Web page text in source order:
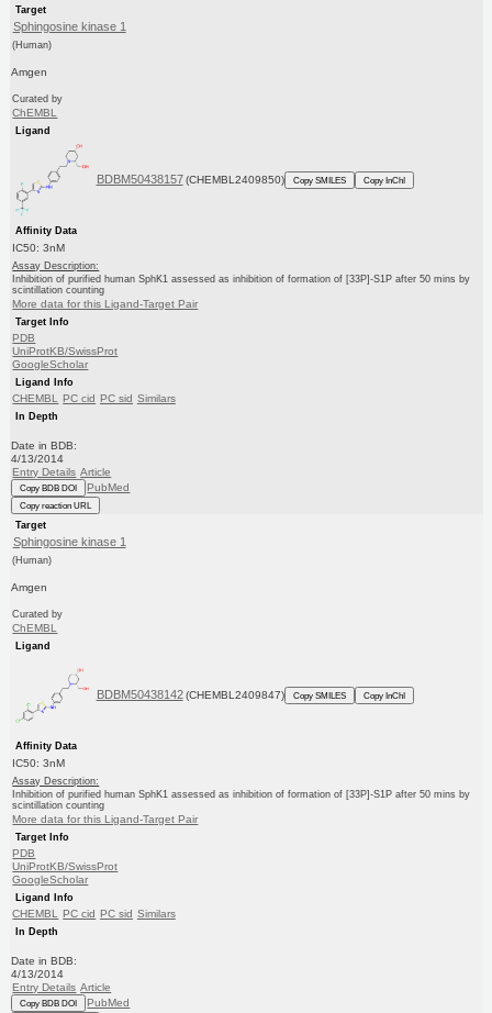
Target
Sphingosine kinase 1
(Human)
Amgen
Curated by
ChEMBL
Ligand
BDBM50438157 (CHEMBL2409850) Copy SMILES Copy InChI
Affinity Data
IC50: 3nM
Assay Description:
Inhibition of purified human SphK1 assessed as inhibition of formation of [33P]-S1P after 50 mins by
scintillation counting
More data for this Ligand-Target Pair
Target Info
PDB
UniProtKB/SwissProt
GoogleScholar
Ligand Info
CHEMBL PC cid PC sid Similars
In Depth
Date in BDB:
4/13/2014
Entry Details Article
Copy BDB DOI PubMed
Copy reaction URL
Target
Sphingosine kinase 1
(Human)
Amgen
Curated by
ChEMBL
Ligand
BDBM50438142 (CHEMBL2409847) Copy SMILES Copy InChI
Affinity Data
IC50: 3nM
Assay Description:
Inhibition of purified human SphK1 assessed as inhibition of formation of [33P]-S1P after 50 mins by
scintillation counting
More data for this Ligand-Target Pair
Target Info
PDB
UniProtKB/SwissProt
GoogleScholar
Ligand Info
CHEMBL PC cid PC sid Similars
In Depth
Date in BDB:
4/13/2014
Entry Details Article
Copy BDB DOI PubMed